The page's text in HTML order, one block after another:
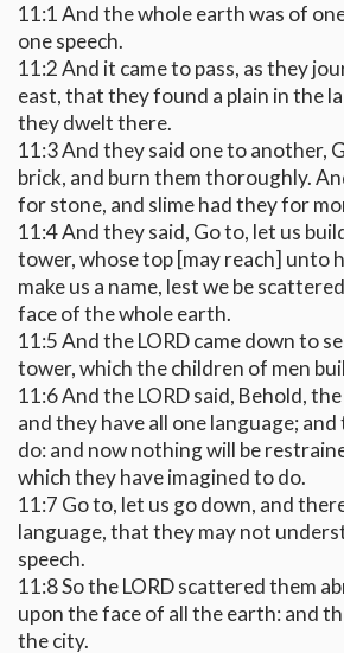
11:1 And the whole earth was of
one speech.
11:2 And it came to pass, as they
east, that they found a plain in the
they dwelt there.
11:3 And they said one to another,
brick, and burn them thoroughly.
for stone, and slime had they for
11:4 And they said, Go to, let us
tower, whose top [may reach] unto
make us a name, lest we be
face of the whole earth.
11:5 And the LORD came down to
tower, which the children of men
11:6 And the LORD said, Behold,
and they have all one language;
do: and now nothing will be
which they have imagined to do.
11:7 Go to, let us go down, and
language, that they may not
speech.
11:8 So the LORD scattered them
upon the face of all the earth: and
the city.